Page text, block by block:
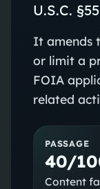
U.S.C.
It amends
or limit a
FOIA
related
PASSAGE
40/
Content